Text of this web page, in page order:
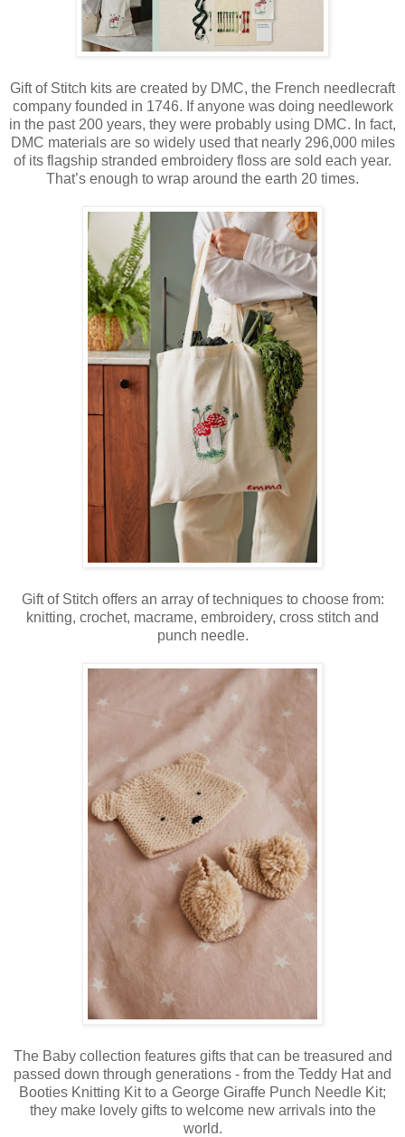
Gift of Stitch kits are created by DMC, the French needlecraft
company founded in 1746. If anyone was doing needlework
in the past 200 years, they were probably using DMC. In fact,
DMC materials are so widely used that nearly 296,000 miles
of its flagship stranded embroidery floss are sold each year.
That’s enough to wrap around the earth 20 times.
Gift of Stitch offers an array of techniques to choose from:
knitting, crochet, macrame, embroidery, cross stitch and
punch needle.
The Baby collection features gifts that can be treasured and
passed down through generations - from the Teddy Hat and
Booties Knitting Kit to a George Giraffe Punch Needle Kit;
they make lovely gifts to welcome new arrivals into the
world.